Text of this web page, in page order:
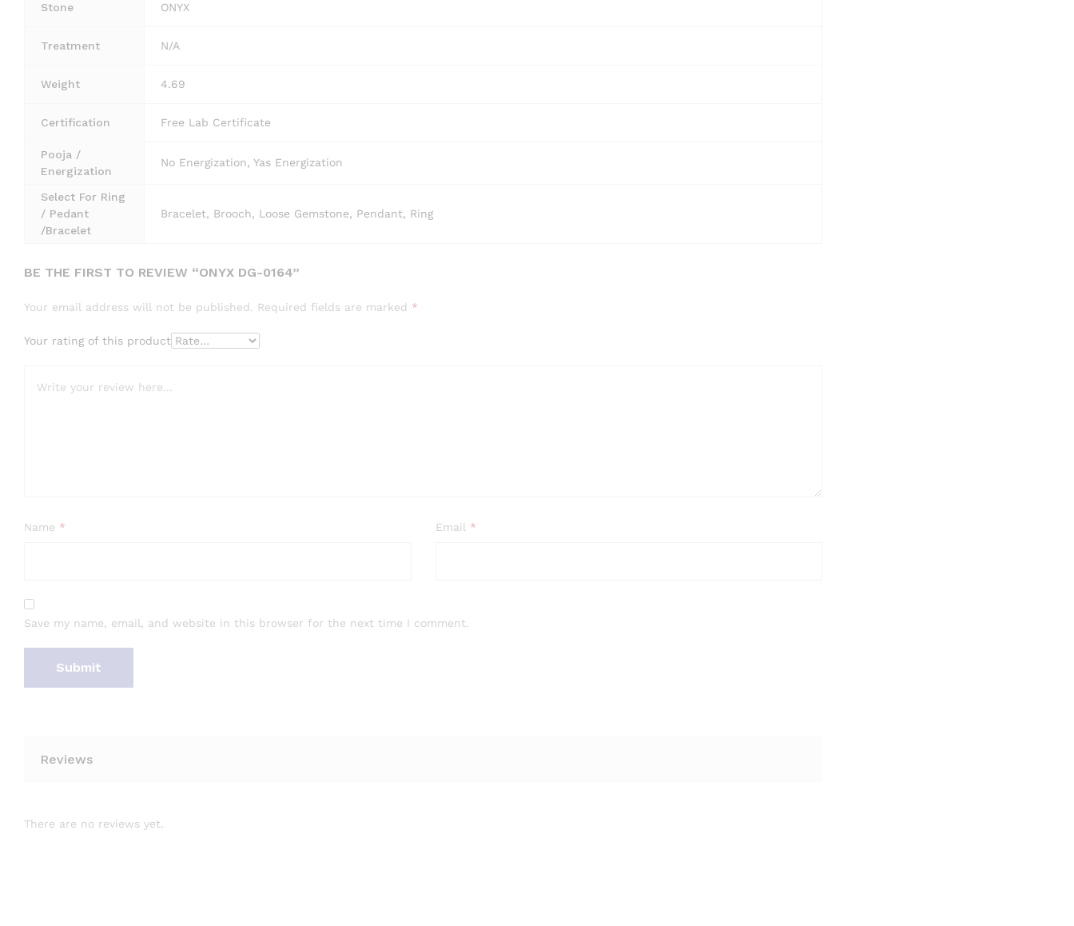
Stone ONYX
Treatment N/A
Weight 4.69
Certification Free Lab Certificate
Pooja /
Energization
No Energization, Yas Energization
Select For Ring
/ Pedant
/Bracelet
Bracelet, Brooch, Loose Gemstone, Pendant, Ring
BE THE FIRST TO REVIEW “ONYX DG-0164”
Your email address will not be published. Required fields are marked *
Your rating of this product
Name * Email *
Save my name, email, and website in this browser for the next time I comment.
Reviews
There are no reviews yet.